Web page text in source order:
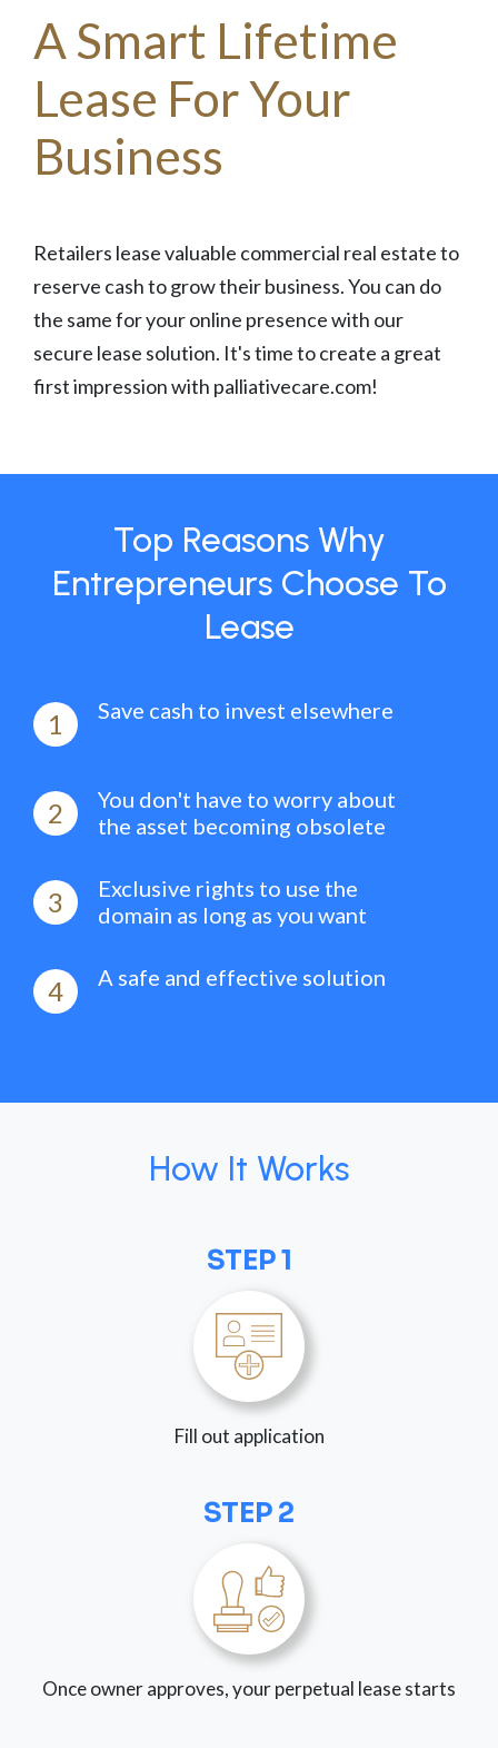
A Smart Lifetime
Lease For Your
Business
Retailers lease valuable commercial real estate to
reserve cash to grow their business. You can do
the same for your online presence with our
secure lease solution. It's time to create a great
first impression with palliativecare.com!
Top Reasons Why
Entrepreneurs Choose To
Lease
1 Save cash to invest elsewhere
2
You don't have to worry about
the asset becoming obsolete
3
Exclusive rights to use the
domain as long as you want
4 A safe and effective solution
How It Works
STEP 1
Fill out application
STEP 2
Once owner approves, your perpetual lease starts